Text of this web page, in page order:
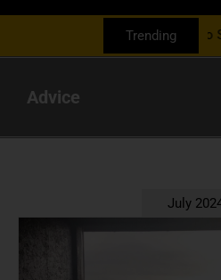
Trending
With The PR Group To
Advice
July